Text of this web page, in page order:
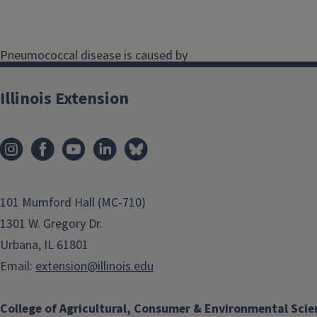
Pneumococcal disease is caused by
of meningococcal disease but don't
spread when someone who has the
bacteria in their nose or throat
Pneumonia is a lung infection
that can cause symptoms like:
Fever and chills
Chest pain
College of Agricultural, Consumer & Environmental
Illinois Extension
101 Mumford Hall (MC-710)
1301 W. Gregory Dr.
Urbana, IL 61801
Email: extension@illinois.edu